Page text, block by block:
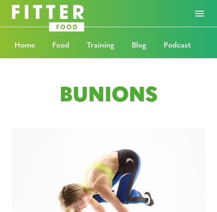
Home Food Training Blog Podcast
BUNIONS